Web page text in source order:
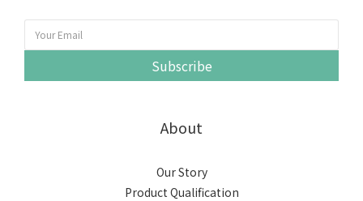
Subscribe
About
Our Story
Product Qualification